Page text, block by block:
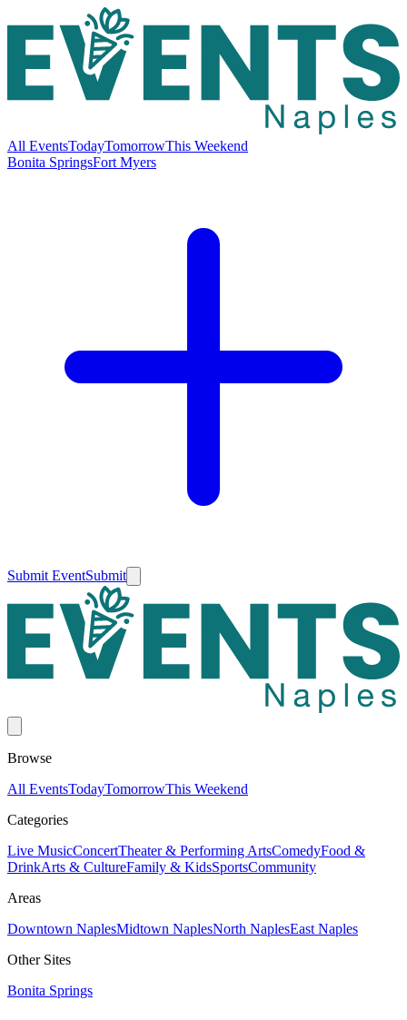
All EventsTodayTomorrowThis Weekend
Bonita SpringsFort Myers
Submit EventSubmit
Browse
All EventsTodayTomorrowThis Weekend
Categories
Live MusicConcertTheater & Performing ArtsComedyFood &
DrinkArts & CultureFamily & KidsSportsCommunity
Areas
Downtown NaplesMidtown NaplesNorth NaplesEast Naples
Other Sites
Bonita Springs